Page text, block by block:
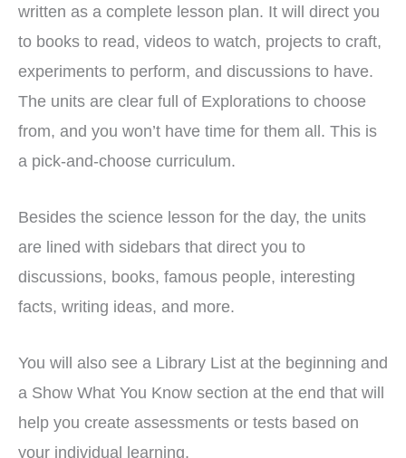
written as a complete lesson plan. It will direct you
to books to read, videos to watch, projects to craft,
experiments to perform, and discussions to have.
The units are clear full of Explorations to choose
from, and you won’t have time for them all. This is
a pick-and-choose curriculum.
Besides the science lesson for the day, the units
are lined with sidebars that direct you to
discussions, books, famous people, interesting
facts, writing ideas, and more.
You will also see a Library List at the beginning and
a Show What You Know section at the end that will
help you create assessments or tests based on
your individual learning.